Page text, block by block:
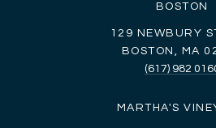
BOSTON
129 NEWBURY
BOSTON, MA
(617) 982
MARTHA'S